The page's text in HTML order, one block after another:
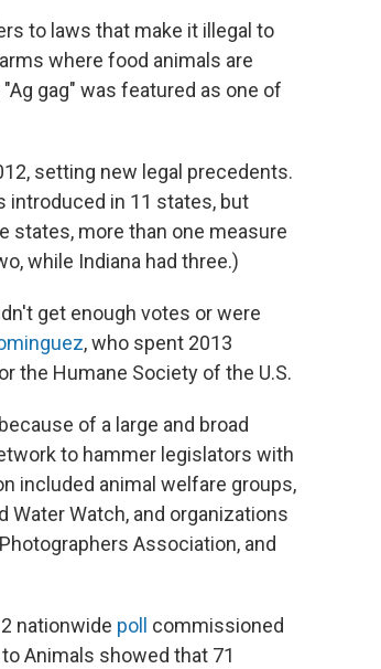
to laws that make it illegal to
where food animals are
gag" was featured as one of
setting new legal precedents.
introduced in 11 states, but
states, more than one measure
while Indiana had three.)
get enough votes or were
, who spent 2013
the Humane Society of the U.S.
of a large and broad
to hammer legislators with
included animal welfare groups,
Water Watch, and organizations
Association, and
nationwide poll
commissioned
Animals showed that 71